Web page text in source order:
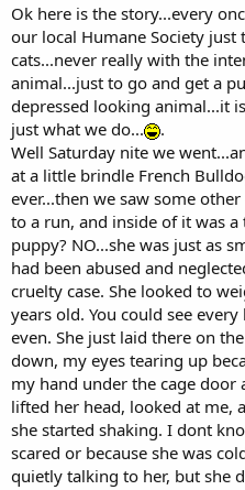
Ok here is the story...every
our local Humane Society just
cats...never really with the
animal...just to go and get a
depressed looking animal...it
just what we do...
.
Well Saturday nite we
at a little brindle French
ever...then we saw some
to a run, and inside of it was a
puppy? NO...she was just as
had been abused and
cruelty case. She looked to
years old. You could see
even. She just laid there on
down, my eyes tearing up
my hand under the cage
lifted her head, looked at me,
she started shaking. I dont
scared or because she was
quietly talking to her, but she